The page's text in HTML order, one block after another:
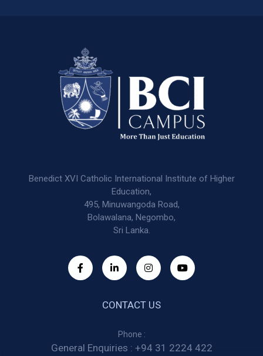
Benedict XVI Catholic International Institute of Higher
Education,
495, Minuwangoda Road,
Bolawalana, Negombo,
Sri Lanka.
CONTACT US
Phone :
General Enquiries : +94 31 2224 422